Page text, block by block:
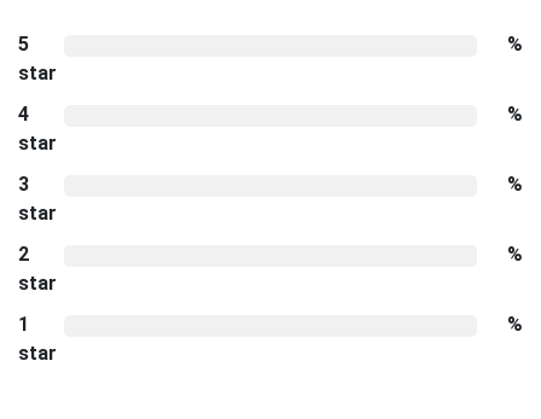
5
star
%
4
star
%
3
star
%
2
star
%
1
star
%